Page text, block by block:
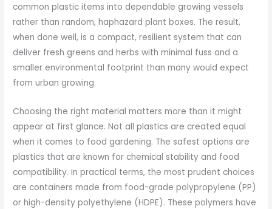
common plastic items into dependable growing vessels
rather than random, haphazard plant boxes. The result,
when done well, is a compact, resilient system that can
deliver fresh greens and herbs with minimal fuss and a
smaller environmental footprint than many would expect
from urban growing.
Choosing the right material matters more than it might
appear at first glance. Not all plastics are created equal
when it comes to food gardening. The safest options are
plastics that are known for chemical stability and food
compatibility. In practical terms, the most prudent choices
are containers made from food-grade polypropylene (PP)
or high-density polyethylene (HDPE). These polymers have